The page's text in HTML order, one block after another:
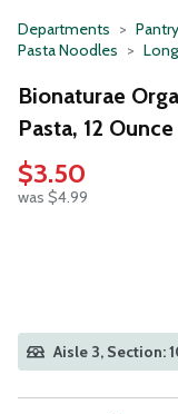
Departments Pantry
Pasta Noodles
Bionaturae
Pasta, 12 Ounce
$3.50
was $4.99
Aisle 3, Section: